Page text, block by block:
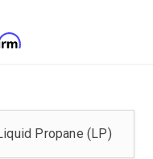
Propane (LP)